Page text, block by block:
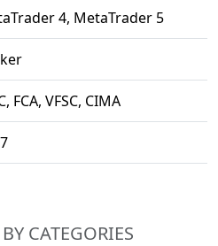
4, MetaTrader 5
FCA, VFSC, CIMA
CATEGORIES